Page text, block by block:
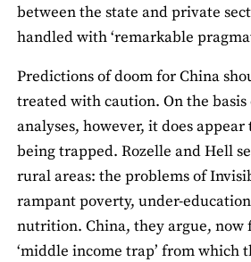
between the state and private
handled with ‘remarkable
Predictions of doom for China
treated with caution. On the
analyses, however, it does
being trapped. Rozelle and Hell
rural areas: the problems of
rampant poverty, under-
nutrition. China, they argue, now
‘middle income trap’ from which